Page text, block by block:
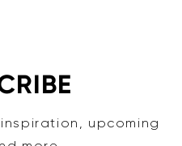
upcoming